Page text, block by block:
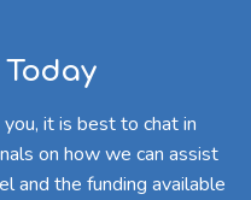
it is best to chat in
on how we can assist
and the funding available